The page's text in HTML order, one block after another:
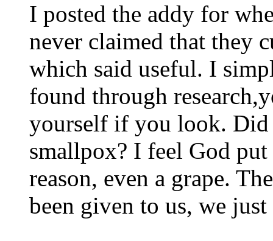
I posted the addy for
never claimed that they
which said useful. I
found through
yourself if you look. Did
smallpox? I feel God
reason, even a grape.
been given to us, we